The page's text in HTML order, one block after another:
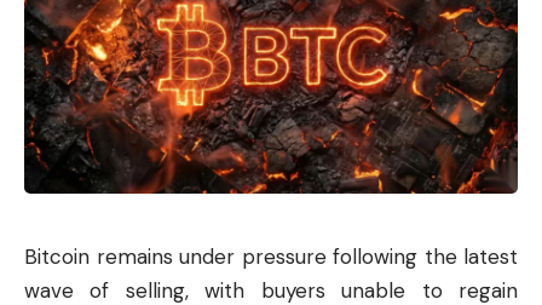
Bitcoin remains under pressure following the latest
wave of selling, with buyers unable to regain